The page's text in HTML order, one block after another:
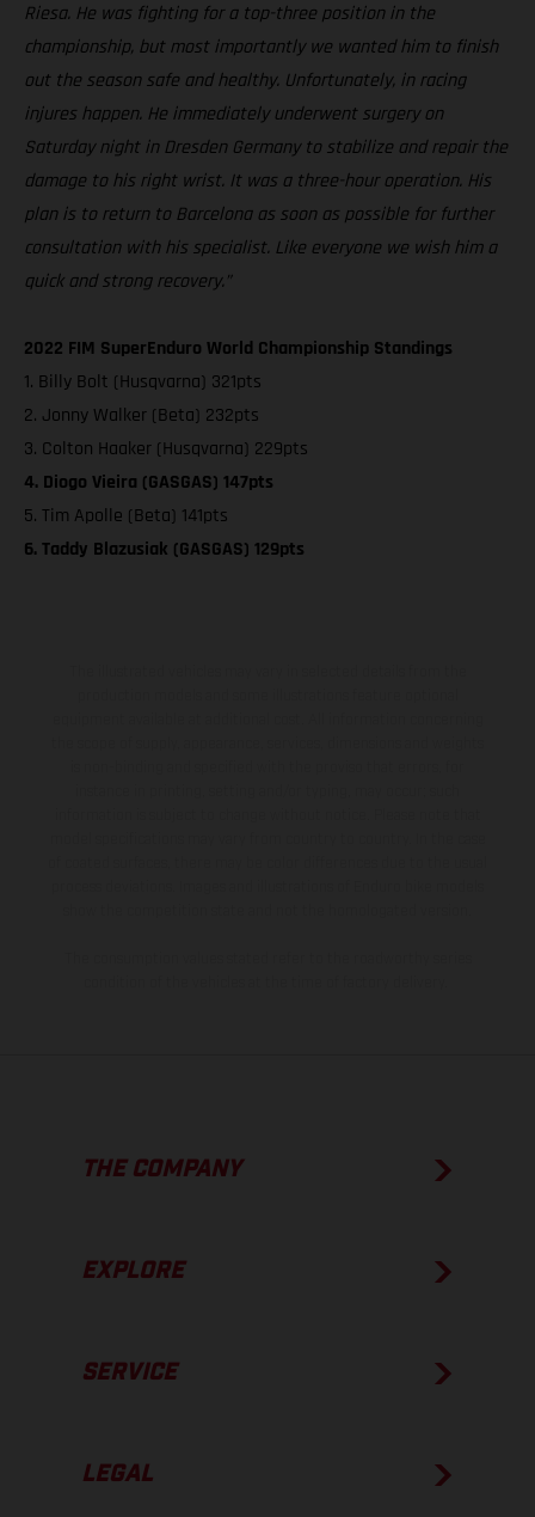
Riesa. He was fighting for a top-three position in the
championship, but most importantly we wanted him to finish
out the season safe and healthy. Unfortunately, in racing
injures happen. He immediately underwent surgery on
Saturday night in Dresden Germany to stabilize and repair the
damage to his right wrist. It was a three-hour operation. His
plan is to return to Barcelona as soon as possible for further
consultation with his specialist. Like everyone we wish him a
quick and strong recovery.”
2022 FIM SuperEnduro World Championship Standings
1. Billy Bolt (Husqvarna) 321pts
2. Jonny Walker (Beta) 232pts
3. Colton Haaker (Husqvarna) 229pts
4. Diogo Vieira (GASGAS) 147pts
5. Tim Apolle (Beta) 141pts
6. Taddy Blazusiak (GASGAS) 129pts
THE COMPANY
EXPLORE
SERVICE
LEGAL